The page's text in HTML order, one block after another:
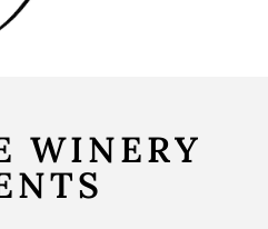
ESTATE
WINERY